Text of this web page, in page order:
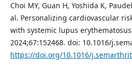
Choi MY, Guan H, Yoshida K,
al. Personalizing cardiovascular
with systemic lupus
2024;67:152468. doi: 10.1016/
https://doi.org/10.1016/